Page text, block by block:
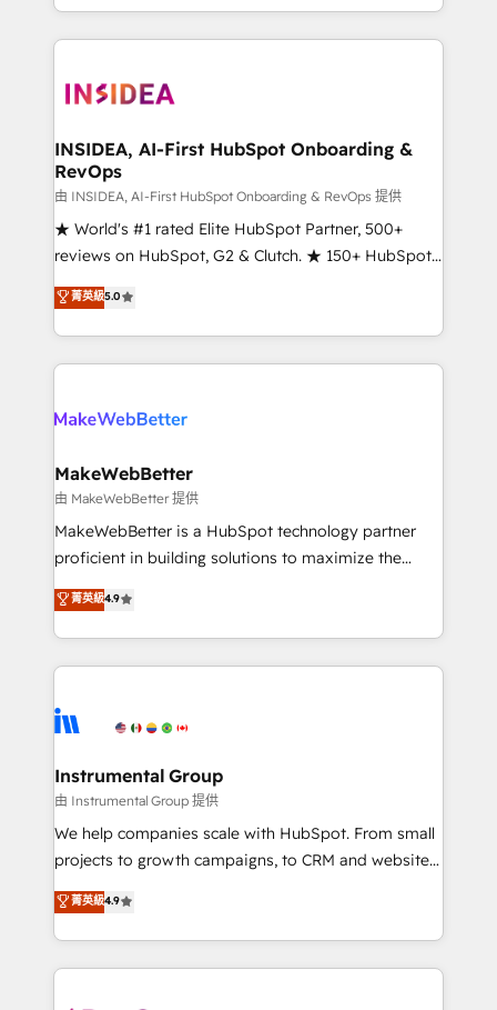
transform brand experiences As one of the few full-
service creative agencies in the HubSpot
winning design to build scalable, globally
marketing campaigns, & RevOps frameworks that
fuel long-term success We connect the entire
customer lifecycle through seamless integrations,
ensure long-term adoption with change-
management programs, and align marketing, sales,
HubSpot accreditations and experience across
hundreds of organizations in dozens of industries,
explore whether S2 is the partner you’ve been
INSIDEA, AI-First HubSpot Onboarding &
RevOps
由 INSIDEA, AI-First HubSpot Onboarding & RevOps 提供
★ World's #1 rated Elite HubSpot Partner, 500+
reviews on HubSpot, G2 & Clutch. ★ 150+ HubSpot
Certified Experts & Trainers across the team ★
1,500+ implementations across five continents ★ AI-
First, RevOps-led, Onboarding obsessed ★
Company of the Year 2024/25 INSIDEA helps
engine. We onboard your team, migrate your data,
from week one, in your time zone. What we do ➤
Onboarding: Live in weeks, with workflows built
around your business, not a template. ➤ Migration:
Move from any legacy CRM. Zero downtime, full data
run your revenue process. Sales, marketing, and
service wired together. ➤ AI and Integrations: Layer
tune-ups, feature rollouts, adoption coaching. Buying
HubSpot, switching to it, or reviving a stale portal?
菁英級5.0
MakeWebBetter
由 MakeWebBetter 提供
MakeWebBetter is a HubSpot technology partner
proficient in building solutions to maximize the
operational efficiency of HubSpot. The fastest-
growing tech-enabler & facilitator, MakeWebBetter,
hands you the blend of HubSpot expertise &
eminent solutions & integrations. Trust us to
Elite Partners with 10+ years of HubSpot experience
Premier Partner 2023 🌟5 HubSpot Accreditations 🌟
Won HubSpot Theme Challenge 2021 🌟INBOUND’19
HubSpot Rising Star Why us? Harnessing the full
potential of the powerful HubSpot CRM. ✔️A team of
HubSpot experience ✔️Flexible pricing models —
Hourly-fee (assigned one Dedicated HubSpot
菁英級4.9
Instrumental Group
由 Instrumental Group 提供
We help companies scale with HubSpot. From small
projects to growth campaigns, to CRM and websites.
Hire an agency that's experienced in every inch of
HubSpot and willing to work hand-in-hand with your
team to simplify the complex and build a better
experience for your team and customers.
菁英級4.9